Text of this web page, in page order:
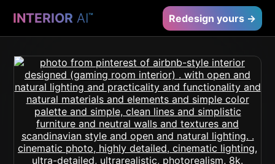
INTERIOR AI™ Redesign yours →